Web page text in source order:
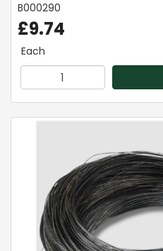
B000290
£9.74
Each